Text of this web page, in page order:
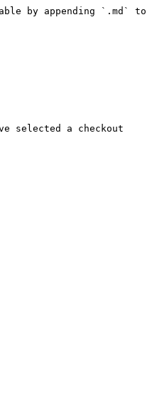
by appending `.md` to
selected a checkout